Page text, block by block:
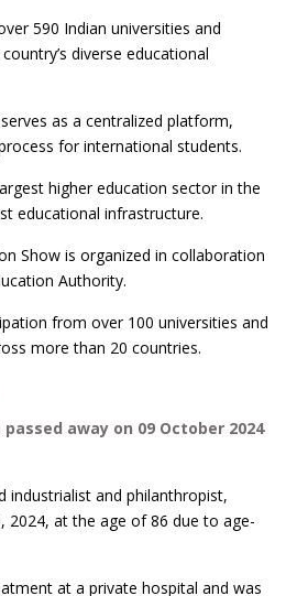
590 Indian universities and
diverse educational
serves as a centralized platform,
for international students.
higher education sector in the
educational infrastructure.
Show is organized in collaboration
Authority.
from over 100 universities and
more than 20 countries.
away on 09 October 2024
industrialist and philanthropist,
2024, at the age of 86 due to age-
at a private hospital and was